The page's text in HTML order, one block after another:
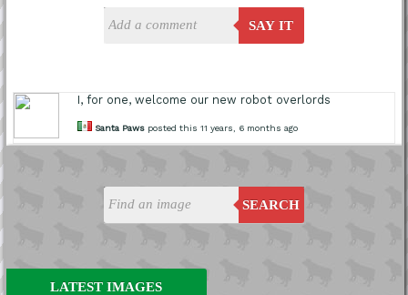
SEARCH
LATEST IMAGES
SAY IT
I, for one, welcome our new robot overlords
Santa Paws posted this 11 years, 6 months ago